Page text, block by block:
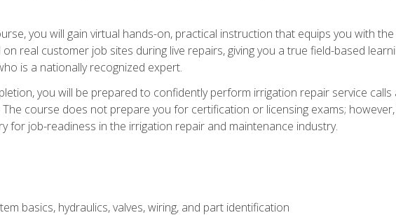
you will gain virtual hands-on, practical instruction that equips you with
on real customer job sites during live repairs, giving you a true field-based
is a nationally recognized expert.
you will be prepared to confidently perform irrigation repair service
course does not prepare you for certification or licensing exams;
for job-readiness in the irrigation repair and maintenance industry.
basics, hydraulics, valves, wiring, and part identification